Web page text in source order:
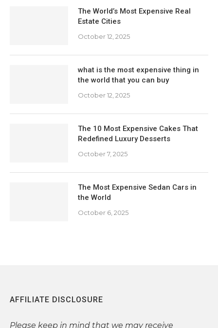
The World’s Most Expensive Real
Estate Cities
October 12, 2025
what is the most expensive thing in
the world that you can buy
October 12, 2025
The 10 Most Expensive Cakes That
Redefined Luxury Desserts
October 7, 2025
The Most Expensive Sedan Cars in
the World
October 6, 2025
AFFILIATE DISCLOSURE
Please keep in mind that we may receive